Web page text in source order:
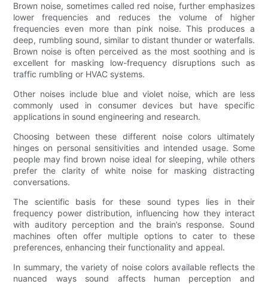
Brown noise, sometimes called red noise, further emphasizes
lower frequencies and reduces the volume of higher
frequencies even more than pink noise. This produces a
deep, rumbling sound, similar to distant thunder or waterfalls.
Brown noise is often perceived as the most soothing and is
excellent for masking low-frequency disruptions such as
traffic rumbling or HVAC systems.
Other noises include blue and violet noise, which are less
commonly used in consumer devices but have specific
applications in sound engineering and research.
Choosing between these different noise colors ultimately
hinges on personal sensitivities and intended usage. Some
people may find brown noise ideal for sleeping, while others
prefer the clarity of white noise for masking distracting
conversations.
The scientific basis for these sound types lies in their
frequency power distribution, influencing how they interact
with auditory perception and the brain’s response. Sound
machines often offer multiple options to cater to these
preferences, enhancing their functionality and appeal.
In summary, the variety of noise colors available reflects the
nuanced ways sound affects human perception and